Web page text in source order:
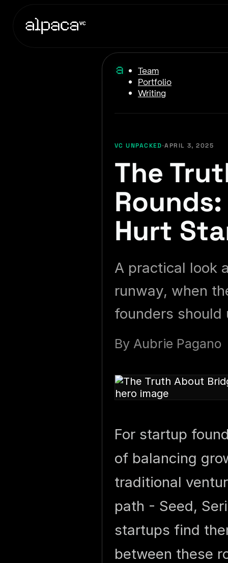
Team
Portfolio
Writing
VC UNPACKED·APRIL 3, 2025
The
Hurt
A practical look
runway, when
founders should
By Aubrie Pagano
For startup
of balancing
traditional
path - Seed,
startups find
between these